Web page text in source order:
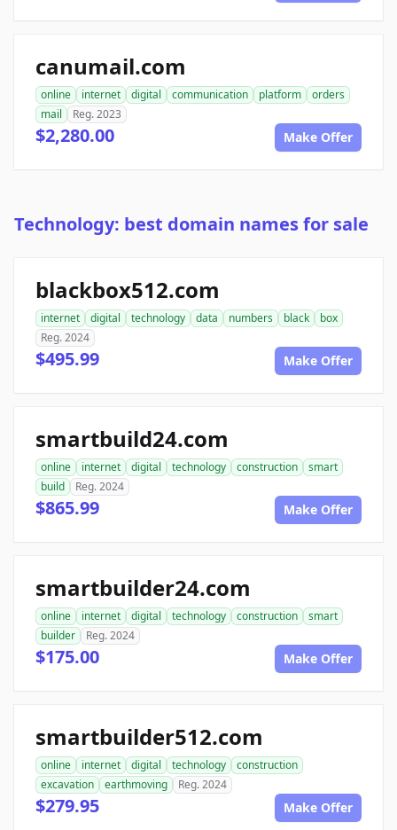
canumail.com
online internet digital communication platform
orders
mail
Reg. 2023
$2,280.00 Make Offer
Technology: best domain names for sale
blackbox512.com
internet digital technology data numbers black
box
Reg. 2024
$495.99 Make Offer
smartbuild24.com
online internet digital technology construction
smart
build
Reg. 2024
$865.99 Make Offer
smartbuilder24.com
online internet digital technology construction
smart
builder
Reg. 2024
$175.00 Make Offer
smartbuilder512.com
online internet digital technology
construction
excavation
earthmoving Reg. 2024
$279.95 Make Offer